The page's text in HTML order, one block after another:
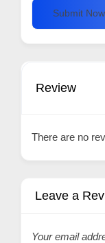
Submit Now
Review
There are no
Leave a
Your email